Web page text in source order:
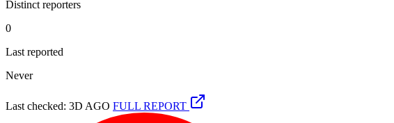
Distinct reporters
0
Last reported
Never
Last checked: 3D AGO FULL REPORT